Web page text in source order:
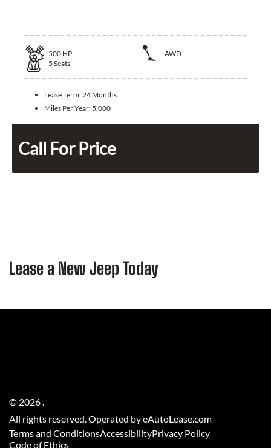
500 HP
AWD
5 Seats
Lease Term:24 Months
Miles Per Year: 5,000
Call For Price
Lease a New Jeep Today
© 2026.
All rights reserved. Operated by eAutoLease.com
Terms and ConditionsAccessibilityPrivacy Policy
Code of Ethics